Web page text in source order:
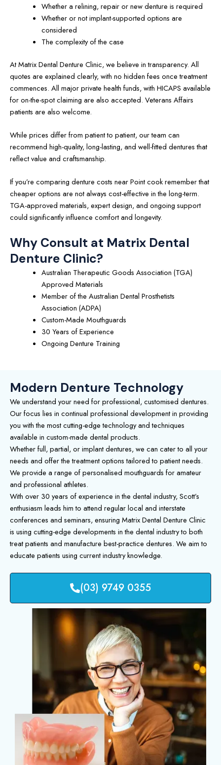
Whether a relining, repair or new denture is required
Whether or not implant-supported options are
considered
The complexity of the case
At Matrix Dental Denture Clinic, we believe in transparency. All
quotes are explained clearly, with no hidden fees once treatment
commences. All major private health funds, with HICAPS available
for on-the-spot claiming are also accepted. Veterans Affairs
patients are also welcome.
While prices differ from patient to patient, our team can
recommend high-quality, long-lasting, and well-fitted dentures that
reflect value and craftsmanship.
If you’re comparing denture costs near Point cook remember that
cheaper options are not always cost-effective in the long-term.
TGA-approved materials, expert design, and ongoing support
could significantly influence comfort and longevity.
Why Consult at Matrix Dental
Denture Clinic?
Australian Therapeutic Goods Association (TGA)
Approved Materials
Member of the Australian Dental Prosthetists
Association (ADPA)
Custom-Made Mouthguards
30 Years of Experience
Ongoing Denture Training
Modern Denture Technology
We understand your need for professional, customised dentures.
Our focus lies in continual professional development in providing
you with the most cutting-edge technology and techniques
available in custom-made dental products.
Whether full, partial, or implant dentures, we can cater to all your
needs and offer the treatment options tailored to patient needs.
We provide a range of personalised mouthguards for amateur
and professional athletes.
With over 30 years of experience in the dental industry, Scott’s
enthusiasm leads him to attend regular local and interstate
conferences and seminars, ensuring Matrix Dental Denture Clinic
is using cutting-edge developments in the dental industry to both
treat patients and manufacture best-practice dentures. We aim to
educate patients using current industry knowledge.
(03) 9749 0355